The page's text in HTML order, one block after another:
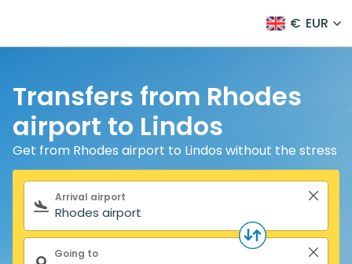
€ EUR
Transfers from Rhodes
airport to Lindos
Get from Rhodes airport to Lindos without the stress
Search form
Arrival airport
Going to